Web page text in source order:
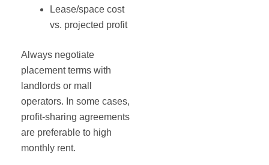
Lease/space cost
vs. projected profit
Always negotiate
placement terms with
landlords or mall
operators. In some cases,
profit-sharing agreements
are preferable to high
monthly rent.